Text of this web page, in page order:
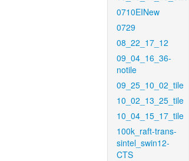
0710EINew
0729
08_22_17_12
09_04_16_36-
notile
09_25_10_02_tile
10_02_13_25_tile
10_04_15_17_tile
100k_raft-trans-
sintel_swin12-
CTS